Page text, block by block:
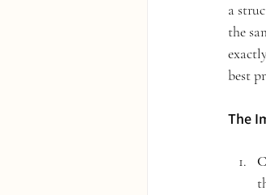
a
the
best
The